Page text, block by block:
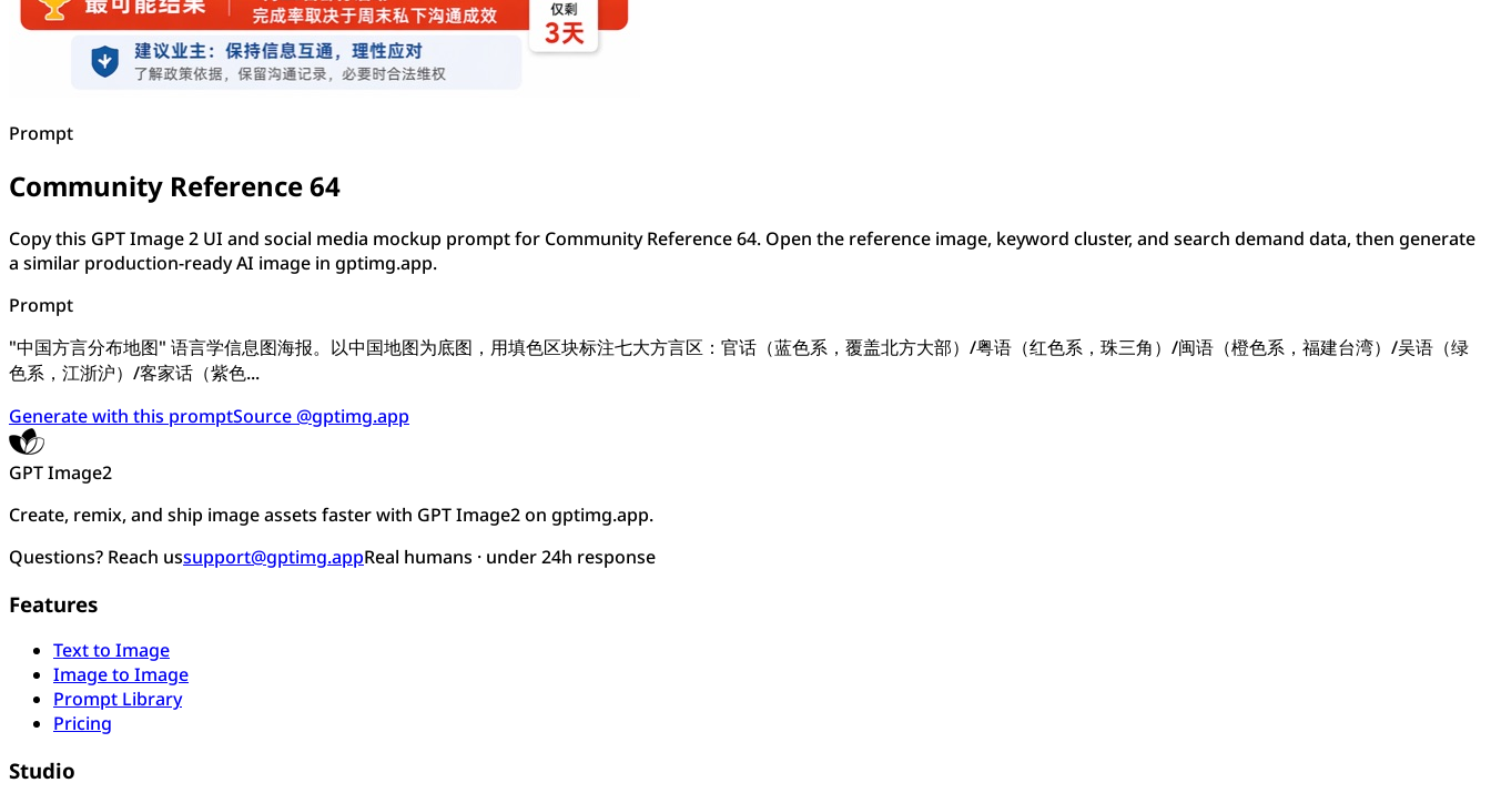
Prompt
Community Reference 64
Copy this GPT Image 2 UI and social media mockup prompt for Community Reference 64. Open the reference image, keyword cluster, and search demand data, then generate
a similar production-ready AI image in gptimg.app.
Prompt
"中国方言分布地图" 语言学信息图海报。以中国地图为底图，用填色区块标注七大方言区：官话（蓝色系，覆盖北方大部）/粤语（红色系，珠三角）/闽语（橙色系，福建台湾）/吴语（绿
色系，江浙沪）/客家话（紫色...
Generate with this promptSource @gptimg.app
GPT Image2
Create, remix, and ship image assets faster with GPT Image2 on gptimg.app.
Questions? Reach ussupport@gptimg.appReal humans · under 24h response
Features
Text to Image
Image to Image
Prompt Library
Pricing
Studio